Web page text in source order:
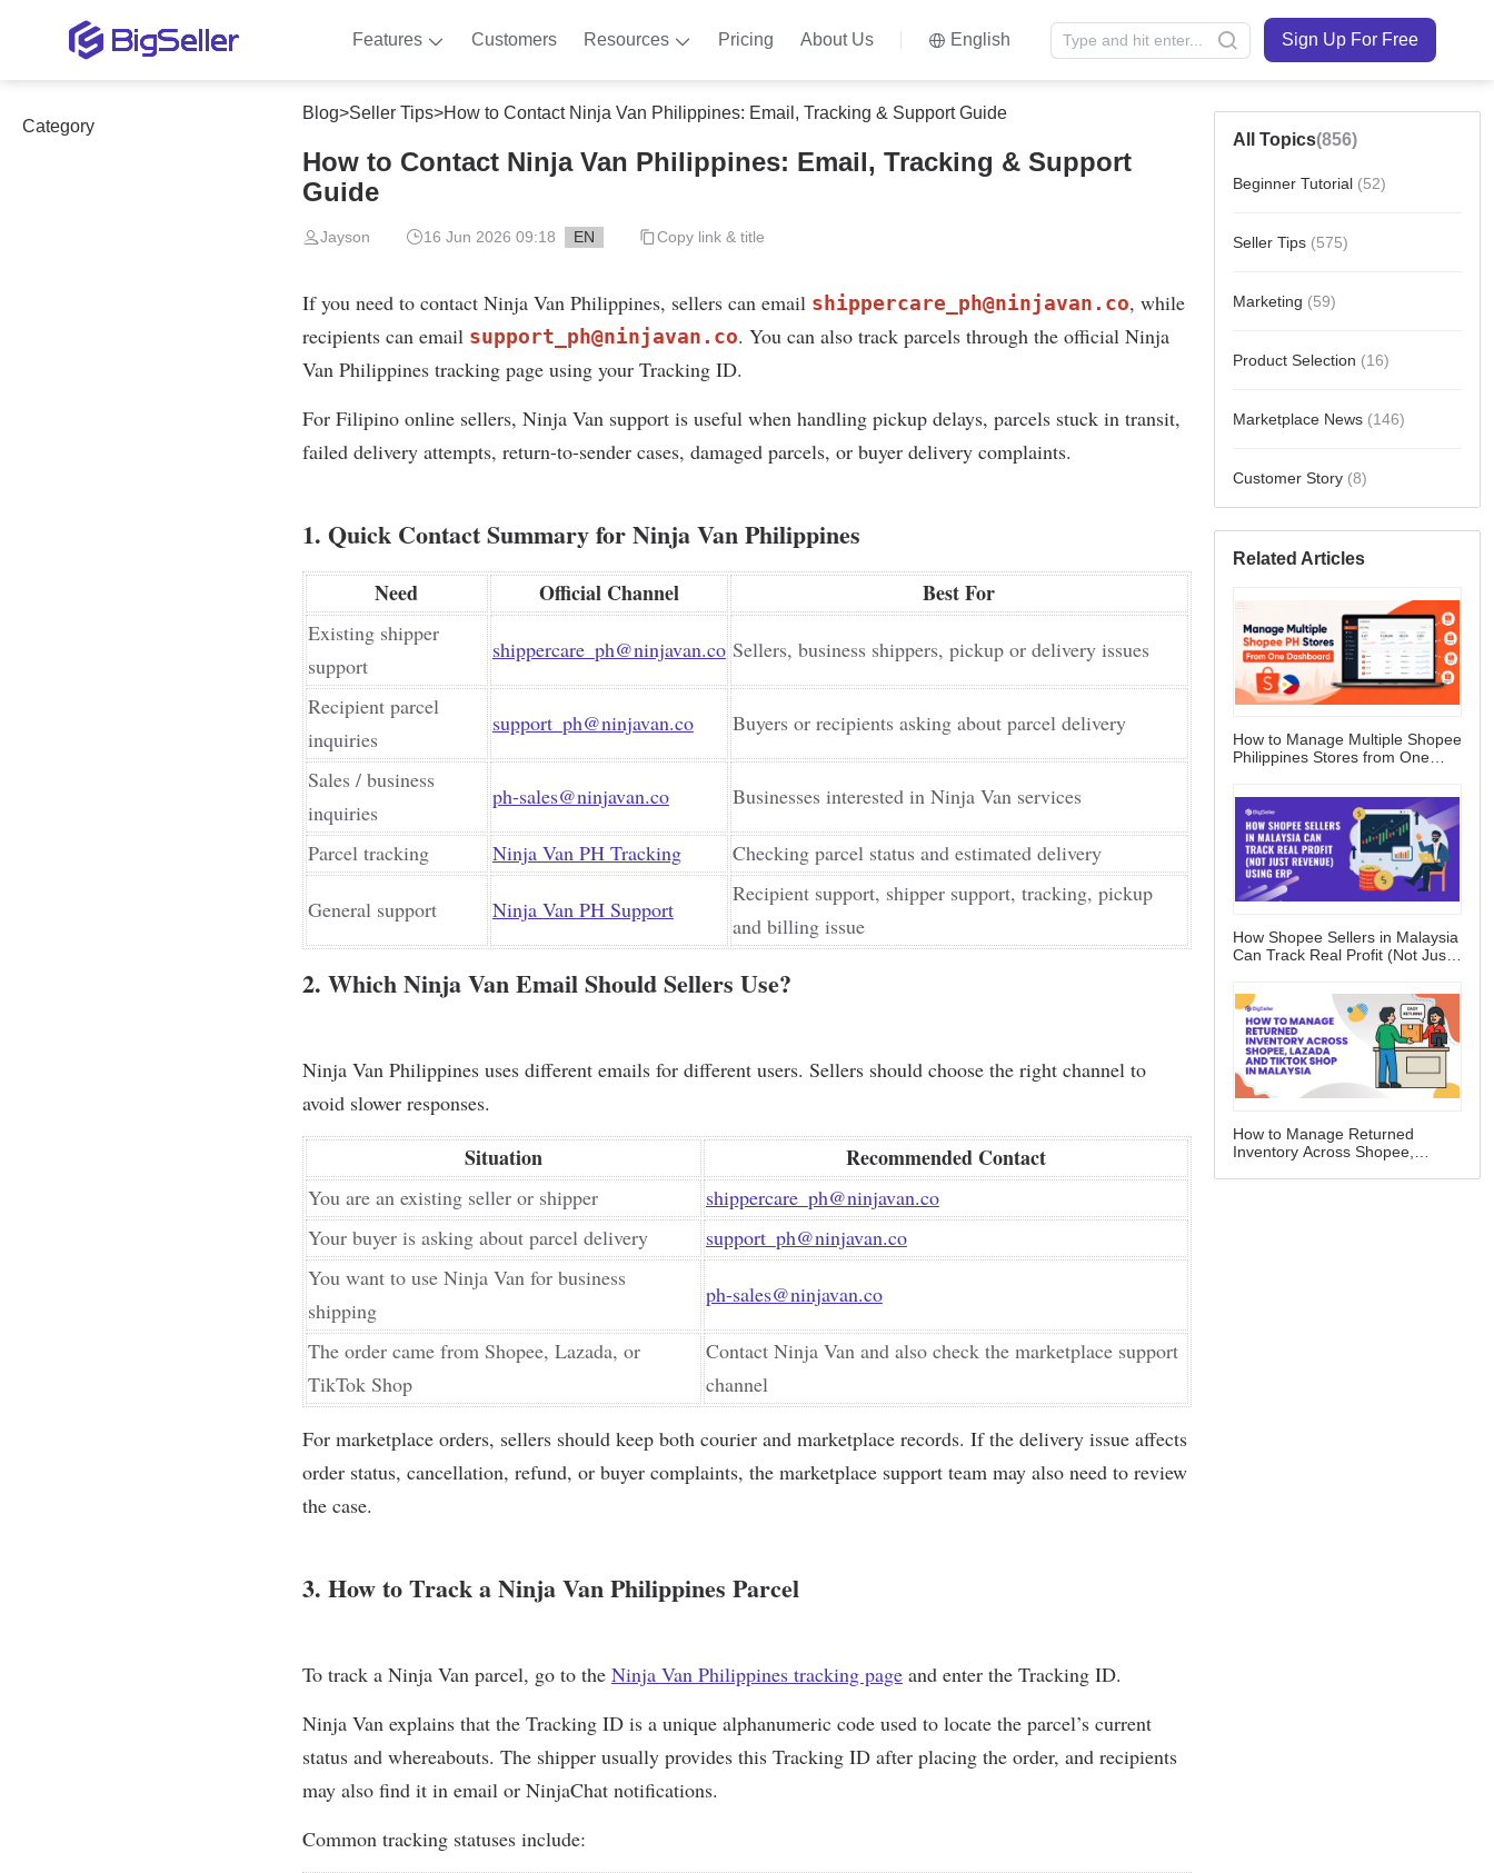
Features Customers Resources Pricing About Us English Sign Up For Free
Category
Blog>Seller Tips>How to Contact Ninja Van Philippines: Email, Tracking & Support Guide
How to Contact Ninja Van Philippines: Email, Tracking & Support
Guide
Jayson 16 Jun 2026 09:18 EN Copy link & title
All Topics(856)
Beginner Tutorial (52)
Seller Tips (575)
Marketing (59)
Product Selection (16)
Marketplace News (146)
Customer Story (8)
Related Articles
How to Manage Multiple Shopee
Philippines Stores from One
How Shopee Sellers in Malaysia
Can Track Real Profit (Not Just
How to Manage Returned
Inventory Across Shopee,